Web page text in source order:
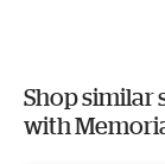
Shop similar
with